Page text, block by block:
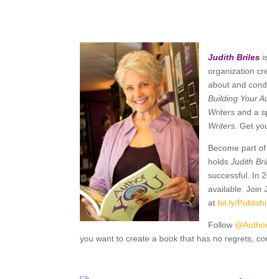
Judith Briles
organization
about and
Building Your
Writers and a
Writers.Get
Become part
holds Judith
successful. In
available. Join
at bit.ly/
Follow
you want to create a book that has no regrets,